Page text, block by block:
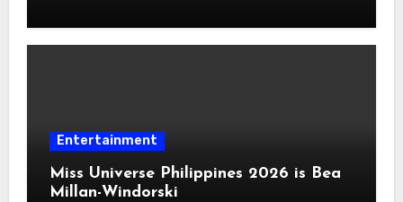
Entertainment
Miss Universe Philippines 2026 is Bea
Millan-Windorski